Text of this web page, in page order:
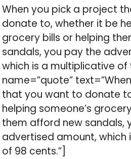
When you pick a project
donate to, whether it be
grocery bills or helping
sandals, you pay the
which is a multiplicative
name=”quote”
that you want to donate
helping someone’s
them afford new sandals,
advertised amount, which
of 98 cents.”]